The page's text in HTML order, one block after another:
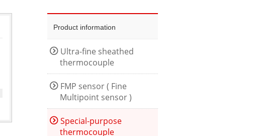
Product information
Ultra-fine sheathed
thermocouple
FMP sensor ( Fine
Multipoint sensor )
Special-purpose
thermocouple